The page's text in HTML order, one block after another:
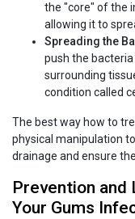
the "core" of the
allowing it to
Spreading the
push the
surrounding
condition called
The best way how to
physical manipulation
drainage and ensure
Prevention and
Your Gums